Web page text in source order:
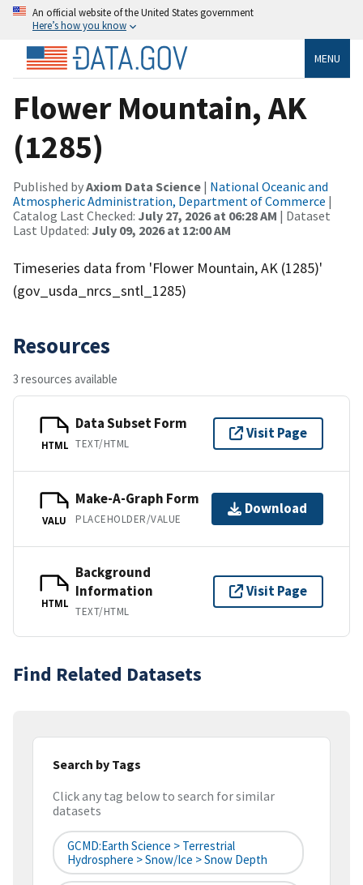
An official website of the United States government
Here’s how you know
MENU
Flower Mountain, AK
(1285)
Published byAxiom Data Science | National Oceanic and
Atmospheric Administration, Department of Commerce |
Catalog Last Checked: July 27, 2026 at 06:28 AM | Dataset
Last Updated: July 09, 2026 at 12:00 AM
Timeseries data from 'Flower Mountain, AK (1285)'
(gov_usda_nrcs_sntl_1285)
Resources
3 resources available
HTML
Data Subset Form
TEXT/HTML
Visit Page
VALU
Make-A-Graph Form
PLACEHOLDER/VALUE
Download
HTML
Background
Information
TEXT/HTML
Visit Page
Find Related Datasets
Search by Tags
Click any tag below to search for similar
datasets
GCMD:Earth Science > Terrestrial
Hydrosphere > Snow/Ice > Snow Depth